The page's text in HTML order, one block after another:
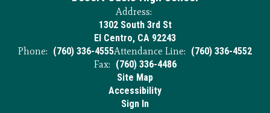
Address:
1302 South 3rd St
El Centro, CA 92243
Phone: (760) 336-4555Attendance Line: (760) 336-4552
Fax: (760) 336-4486
Site Map
Accessibility
Sign In